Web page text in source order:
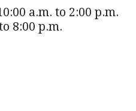
a.m. to 2:00 p.m.
8:00 p.m.